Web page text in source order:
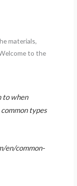
materials,
to the
to when
types
en/common-